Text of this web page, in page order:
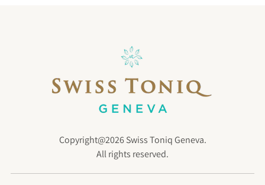
Copyright@2026 Swiss Toniq Geneva.
All rights reserved.